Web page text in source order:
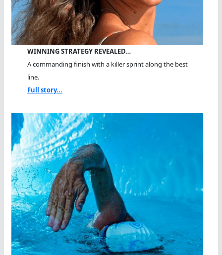
WINNING STRATEGY REVEALED…
A commanding finish with a killer sprint along the best
line.
Full story...